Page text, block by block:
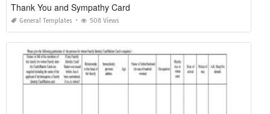
Thank You and Sympathy Card
General Templates 508 Views